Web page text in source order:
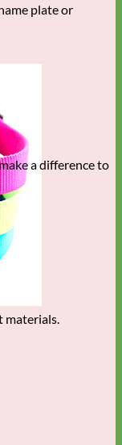
plate or
a difference to
materials.